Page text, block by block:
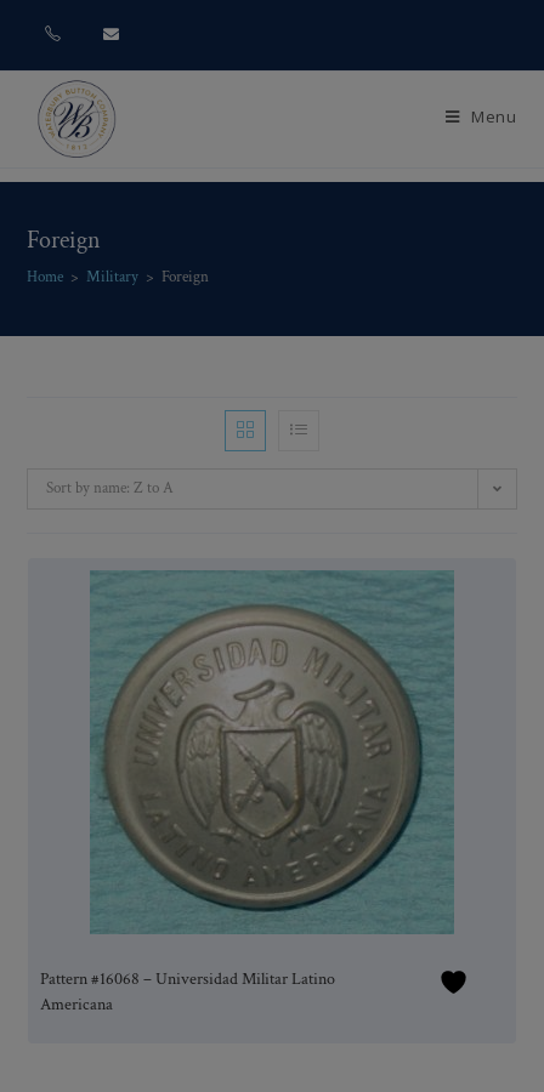
Menu
Foreign
Home > Military > Foreign
Sort by name: Z to A
Pattern #16068 – Universidad Militar Latino
Americana